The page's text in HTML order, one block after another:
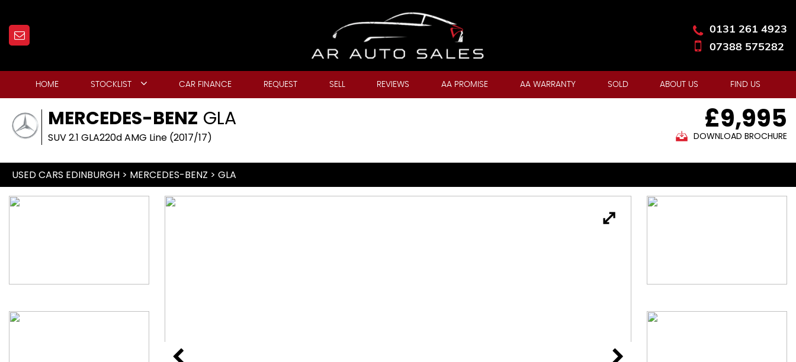
0131 261 4923
07388 575282
HOME STOCKLIST CAR FINANCE REQUEST SELL REVIEWS AA PROMISE AA WARRANTY SOLD ABOUT US FIND US
MERCEDES-BENZ GLA
SUV 2.1 GLA220d AMG Line (2017/17)
£9,995
DOWNLOAD BROCHURE
USED CARS EDINBURGH > MERCEDES-BENZ > GLA